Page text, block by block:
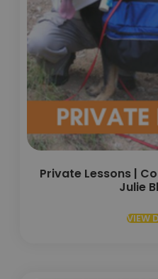
Private Lessons |
Julie
VIEW